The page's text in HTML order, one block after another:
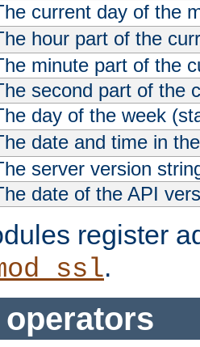
current day of the
hour part of the
minute part of the
second part of the
day of the week
date and time in
server version
date of the API
register
.